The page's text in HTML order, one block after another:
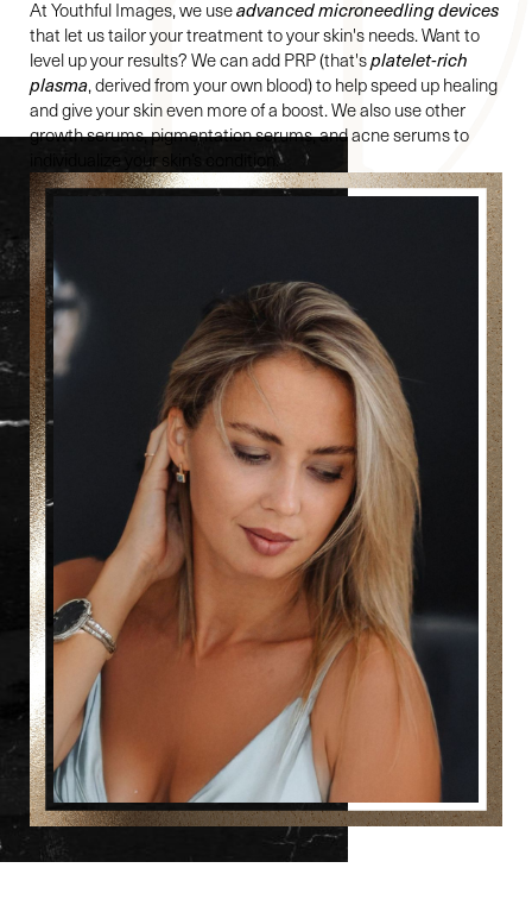
At Youthful Images, we useadvanced microneedling devices
that let us tailor your treatment to your skin's needs. Want to
level up your results? We can add PRP (that'splatelet-rich
plasma, derived from your own blood) to help speed up healing
and give your skin even more of a boost. We also use other
growth serums, pigmentation serums, and acne serums to
individualize your skin’s condition.